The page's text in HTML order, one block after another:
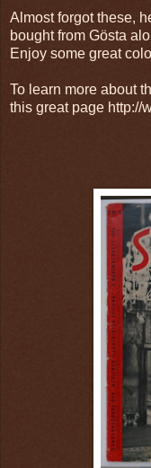
Almost forgot these,
bought from Gösta
Enjoy some great
To learn more about
this great page http://